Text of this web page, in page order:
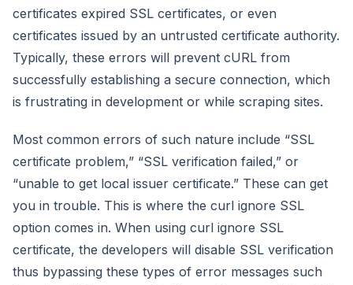
certificates expired SSL certificates, or even
certificates issued by an untrusted certificate authority.
Typically, these errors will prevent cURL from
successfully establishing a secure connection, which
is frustrating in development or while scraping sites.
Most common errors of such nature include “SSL
certificate problem,” “SSL verification failed,” or
“unable to get local issuer certificate.” These can get
you in trouble. This is where the curl ignore SSL
option comes in. When using curl ignore SSL
certificate, the developers will disable SSL verification
thus bypassing these types of error messages such